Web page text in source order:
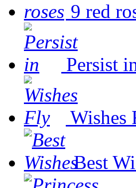
9 red
Persist
Wishes
Best